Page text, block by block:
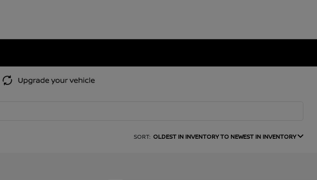
SORT: OLDEST IN INVENTORY TO NEWEST IN INVENTORY